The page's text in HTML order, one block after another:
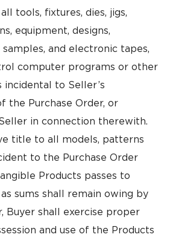
tools, fixtures, dies, jigs,
equipment, designs,
samples, and electronic tapes,
computer programs or other
incidental to Seller’s
the Purchase Order, or
in connection therewith.
title to all models, patterns
to the Purchase Order
Products passes to
as sums shall remain owing by
Buyer shall exercise proper
and use of the Products